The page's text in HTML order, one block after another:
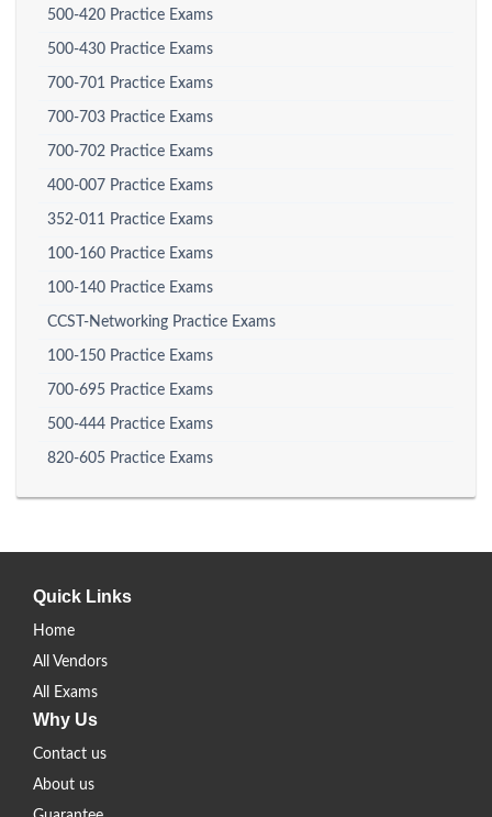
500-420 Practice Exams
500-430 Practice Exams
700-701 Practice Exams
700-703 Practice Exams
700-702 Practice Exams
400-007 Practice Exams
352-011 Practice Exams
100-160 Practice Exams
100-140 Practice Exams
CCST-Networking Practice Exams
100-150 Practice Exams
700-695 Practice Exams
500-444 Practice Exams
820-605 Practice Exams
Quick Links
Home
All Vendors
All Exams
Why Us
Contact us
About us